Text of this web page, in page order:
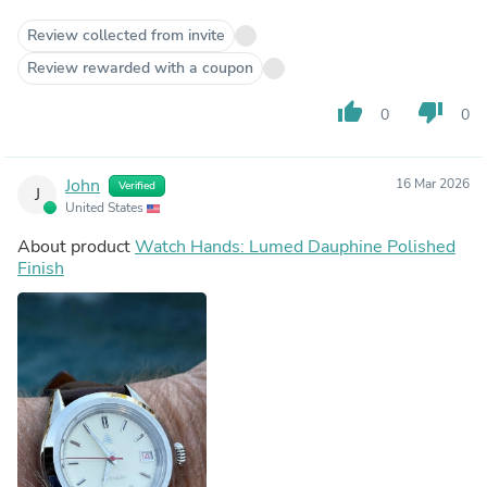
Review collected from invite
Review rewarded with a coupon
thumb_up 0 thumb_down 0
J John Verified
United States
16 Mar 2026
About productWatch Hands: Lumed Dauphine Polished
Finish